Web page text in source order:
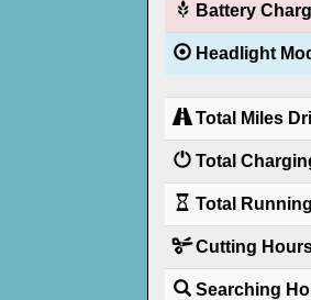
Battery
Headlight
Total Miles
Total
Total
Cutting
Searching